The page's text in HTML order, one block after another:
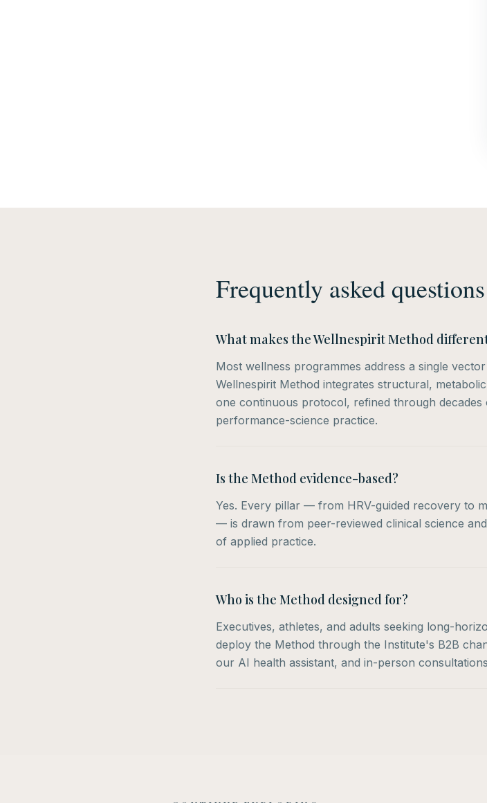
Frequently asked questions
What makes the Wellnespirit Method
Most wellness programmes address a single
Wellnespirit Method integrates structural,
one continuous protocol, refined through
performance-science practice.
Is the Method evidence-based?
Yes. Every pillar — from HRV-guided recovery to
— is drawn from peer-reviewed clinical science
of applied practice.
Who is the Method designed for?
Executives, athletes, and adults seeking long-
deploy the Method through the Institute's B2B
our AI health assistant, and in-person